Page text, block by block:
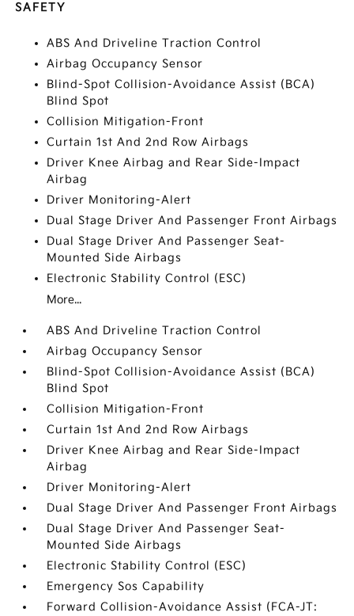
SAFETY
ABS And Driveline Traction Control
Airbag Occupancy Sensor
Blind-Spot Collision-Avoidance Assist (BCA)
Blind Spot
Collision Mitigation-Front
Curtain 1st And 2nd Row Airbags
Driver Knee Airbag and Rear Side-Impact
Airbag
Driver Monitoring-Alert
Dual Stage Driver And Passenger Front Airbags
Dual Stage Driver And Passenger Seat-
Mounted Side Airbags
Electronic Stability Control (ESC)
More...
ABS And Driveline Traction Control
Airbag Occupancy Sensor
Blind-Spot Collision-Avoidance Assist (BCA)
Blind Spot
Collision Mitigation-Front
Curtain 1st And 2nd Row Airbags
Driver Knee Airbag and Rear Side-Impact
Airbag
Driver Monitoring-Alert
Dual Stage Driver And Passenger Front Airbags
Dual Stage Driver And Passenger Seat-
Mounted Side Airbags
Electronic Stability Control (ESC)
Emergency Sos Capability
Forward Collision-Avoidance Assist (FCA-JT: